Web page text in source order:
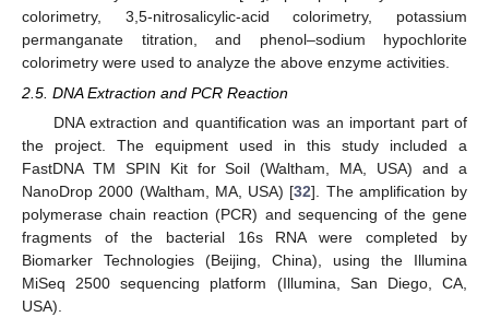
colorimetry, 3,5-nitrosalicylic-acid colorimetry, potassium
permanganate titration, and phenol–sodium hypochlorite
colorimetry were used to analyze the above enzyme activities.
2.5. DNA Extraction and PCR Reaction
DNA extraction and quantification was an important part of
the project. The equipment used in this study included a
FastDNA TM SPIN Kit for Soil (Waltham, MA, USA) and a
NanoDrop 2000 (Waltham, MA, USA) [32]. The amplification by
polymerase chain reaction (PCR) and sequencing of the gene
fragments of the bacterial 16s RNA were completed by
Biomarker Technologies (Beijing, China), using the Illumina
MiSeq 2500 sequencing platform (Illumina, San Diego, CA,
USA).